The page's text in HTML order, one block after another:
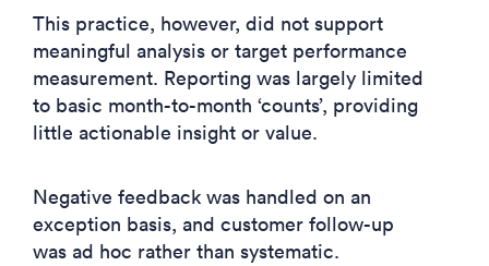
This practice, however, did not support
meaningful analysis or target performance
measurement. Reporting was largely limited
to basic month-to-month ‘counts’, providing
little actionable insight or value.
Negative feedback was handled on an
exception basis, and customer follow-up
was ad hoc rather than systematic.